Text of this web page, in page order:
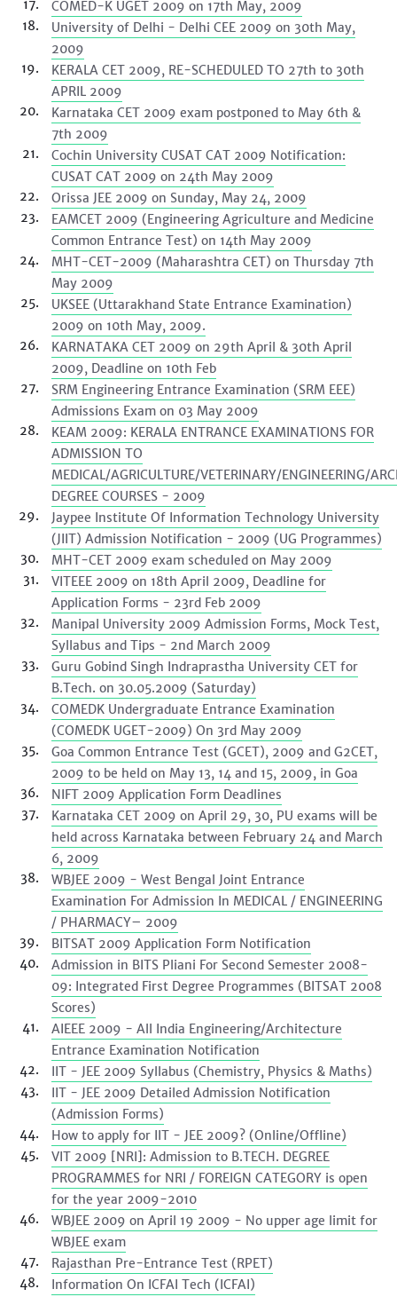
COMED-K UGET 2009 on 17th May, 2009
University of Delhi - Delhi CEE 2009 on 30th May,
2009
KERALA CET 2009, RE-SCHEDULED TO 27th to 30th
APRIL 2009
Karnataka CET 2009 exam postponed to May 6th &
7th 2009
Cochin University CUSAT CAT 2009 Notification:
CUSAT CAT 2009 on 24th May 2009
Orissa JEE 2009 on Sunday, May 24, 2009
EAMCET 2009 (Engineering Agriculture and Medicine
Common Entrance Test) on 14th May 2009
MHT-CET-2009 (Maharashtra CET) on Thursday 7th
May 2009
UKSEE (Uttarakhand State Entrance Examination)
2009 on 10th May, 2009.
KARNATAKA CET 2009 on 29th April & 30th April
2009, Deadline on 10th Feb
SRM Engineering Entrance Examination (SRM EEE)
Admissions Exam on 03 May 2009
KEAM 2009: KERALA ENTRANCE EXAMINATIONS FOR
ADMISSION TO
MEDICAL/AGRICULTURE/VETERINARY/ENGINEERING/
DEGREE COURSES - 2009
Jaypee Institute Of Information Technology University
(JIIT) Admission Notification - 2009 (UG Programmes)
MHT-CET 2009 exam scheduled on May 2009
VITEEE 2009 on 18th April 2009, Deadline for
Application Forms - 23rd Feb 2009
Manipal University 2009 Admission Forms, Mock Test,
Syllabus and Tips - 2nd March 2009
Guru Gobind Singh Indraprastha University CET for
B.Tech. on 30.05.2009 (Saturday)
COMEDK Undergraduate Entrance Examination
(COMEDK UGET-2009) On 3rd May 2009
Goa Common Entrance Test (GCET), 2009 and G2CET,
2009 to be held on May 13, 14 and 15, 2009, in Goa
NIFT 2009 Application Form Deadlines
Karnataka CET 2009 on April 29, 30, PU exams will be
held across Karnataka between February 24 and March
6, 2009
WBJEE 2009 - West Bengal Joint Entrance
Examination For Admission In MEDICAL / ENGINEERING
/ PHARMACY– 2009
BITSAT 2009 Application Form Notification
Admission in BITS Pliani For Second Semester 2008-
09: Integrated First Degree Programmes (BITSAT 2008
Scores)
AIEEE 2009 - All India Engineering/Architecture
Entrance Examination Notification
IIT - JEE 2009 Syllabus (Chemistry, Physics & Maths)
IIT - JEE 2009 Detailed Admission Notification
(Admission Forms)
How to apply for IIT - JEE 2009? (Online/Offline)
VIT 2009 [NRI]: Admission to B.TECH. DEGREE
PROGRAMMES for NRI / FOREIGN CATEGORY is open
for the year 2009-2010
WBJEE 2009 on April 19 2009 - No upper age limit for
WBJEE exam
Rajasthan Pre-Entrance Test (RPET)
Information On ICFAI Tech (ICFAI)